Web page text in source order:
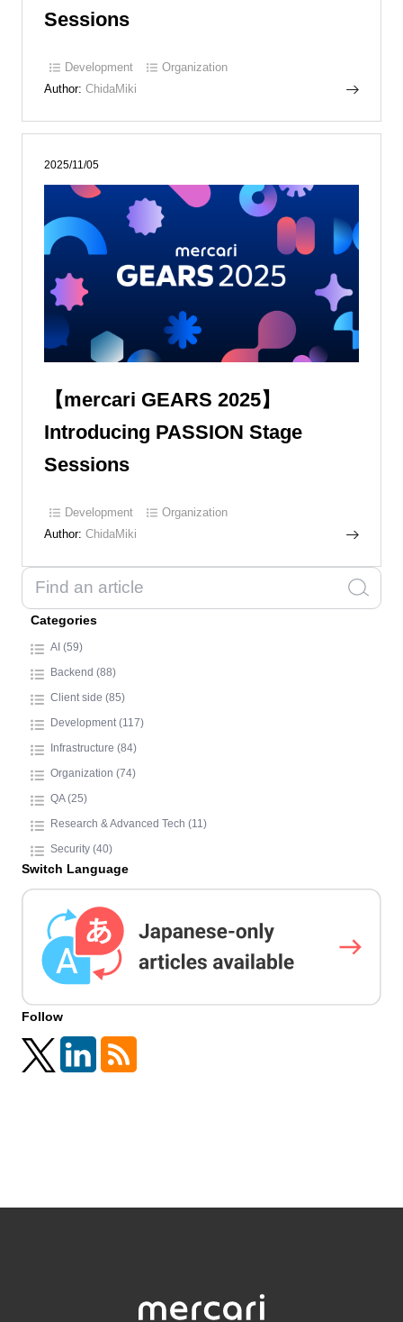
Sessions
Development
Organization
Author: ChidaMiki
2025/11/05
【mercari GEARS 2025】
Introducing PASSION Stage
Sessions
Development
Organization
Author: ChidaMiki
Categories
AI (59)
Backend (88)
Client side (85)
Development (117)
Infrastructure (84)
Organization (74)
QA (25)
Research & Advanced Tech (11)
Security (40)
Switch Language
Follow